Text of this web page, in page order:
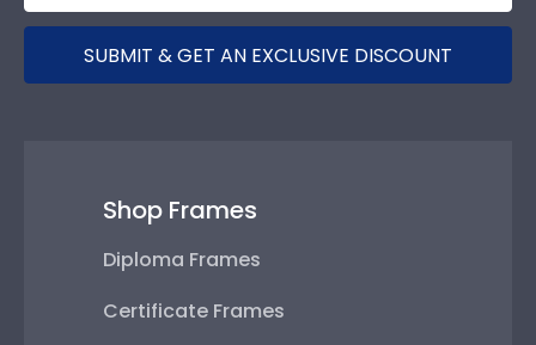
SUBMIT & GET AN EXCLUSIVE DISCOUNT
Shop Frames
Diploma Frames
Certificate Frames